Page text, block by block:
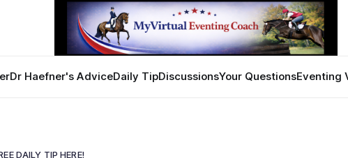
Dr Haefner's AdviceDaily TipDiscussionsYour QuestionsEventing
DAILY TIP HERE!